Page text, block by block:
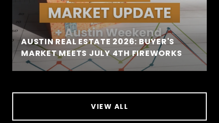
AUSTIN REAL ESTATE 2026: BUYER'S
MARKET MEETS JULY 4TH FIREWORKS
VIEW ALL